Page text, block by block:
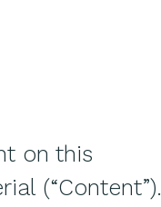
on this
(“Content”).